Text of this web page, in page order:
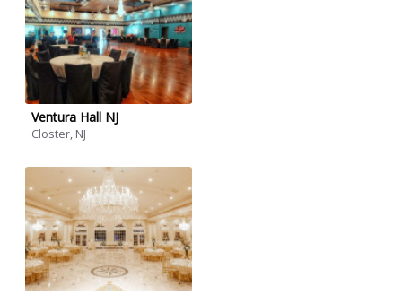
Ventura Hall NJ
Closter, NJ